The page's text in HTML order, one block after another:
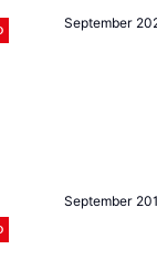
September
September